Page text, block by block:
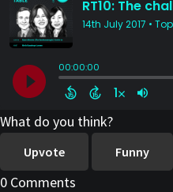
What do you think?
Upvote Funny
0 Comments